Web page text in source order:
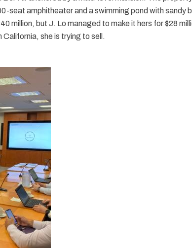
seat amphitheater and a swimming pond with sandy
million, but J. Lo managed to make it hers for $28
California, she is trying to sell.